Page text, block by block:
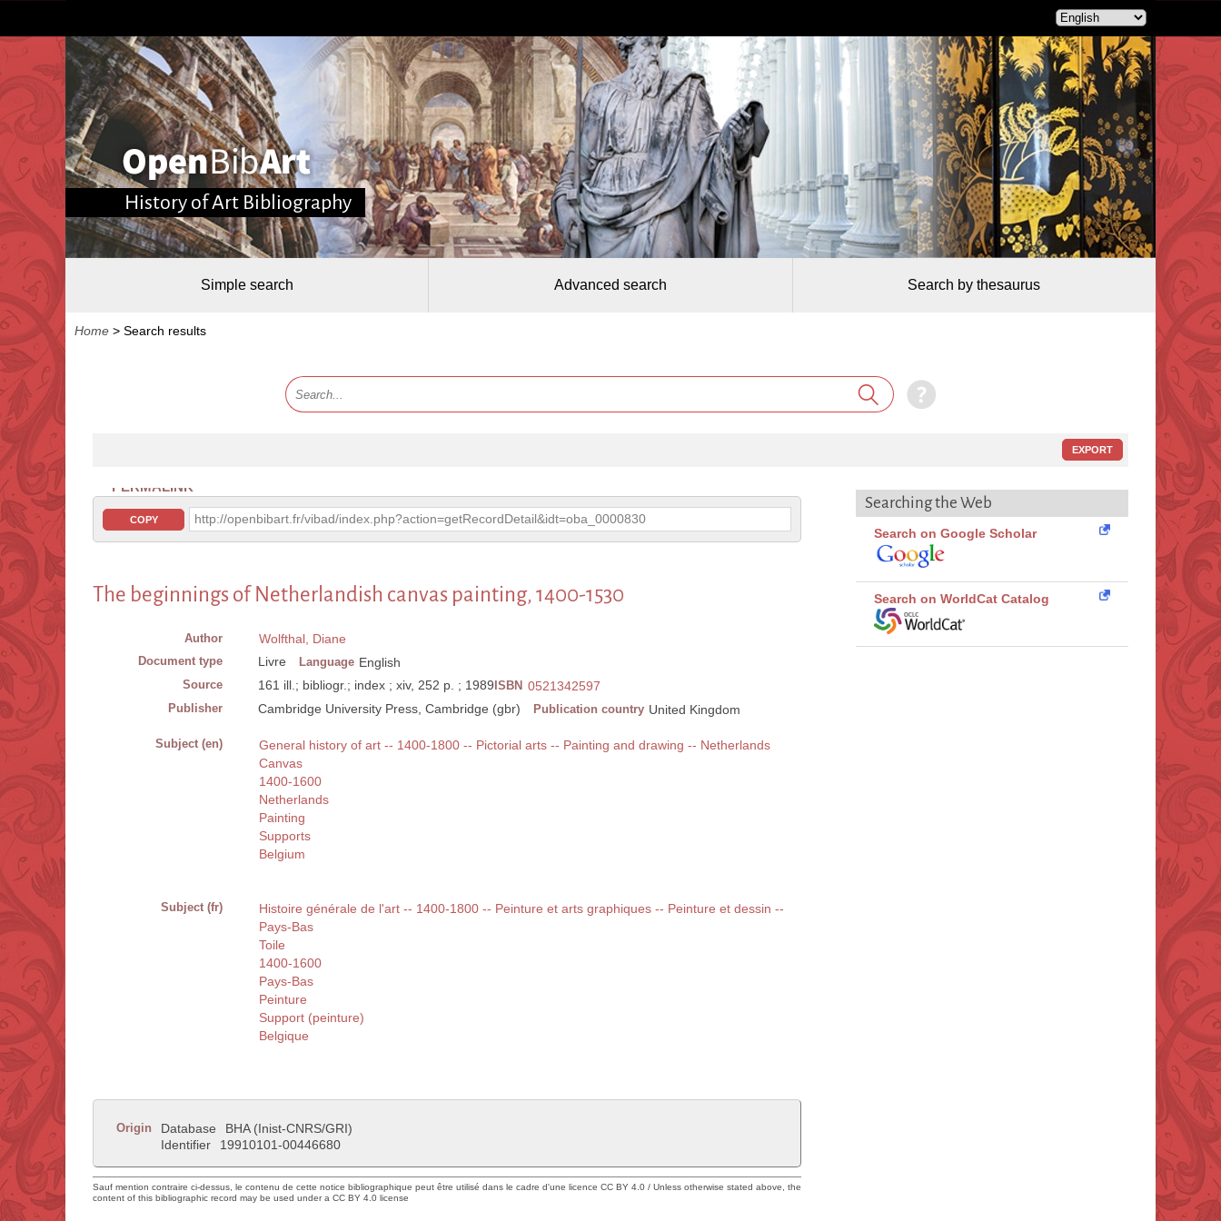
History of Art Bibliography
Simple search Advanced search Search by thesaurus
Home > Search results
EXPORT
PERMALINK
COPY http://openbibart.fr/vibad/index.php?action=getRecordDetail&idt=oba_0000830
The beginnings of Netherlandish canvas painting, 1400-1530
Author Wolfthal, Diane
Document type Livre Language English
Source 161 ill.; bibliogr.; index ; xiv, 252 p. ; 1989 ISBN 0521342597
Publisher Cambridge University Press, Cambridge (gbr) Publication country United Kingdom
Subject (en)
General history of art -- 1400-1800 -- Pictorial arts -- Painting and drawing -- Netherlands
Canvas
1400-1600
Netherlands
Painting
Supports
Belgium
Subject (fr)
Histoire générale de l'art -- 1400-1800 -- Peinture et arts graphiques -- Peinture et dessin --
Pays-Bas
Toile
1400-1600
Pays-Bas
Peinture
Support (peinture)
Belgique
Origin Database
BHA (Inist-CNRS/GRI)
Identifier
19910101-00446680
Sauf mention contraire ci-dessus, le contenu de cette notice bibliographique peut être utilisé dans le cadre d'une licence CC BY 4.0 / Unless otherwise stated above, the
content of this bibliographic record may be used under a CC BY 4.0 license
Searching the Web
Search on Google Scholar
Search on WorldCat Catalog